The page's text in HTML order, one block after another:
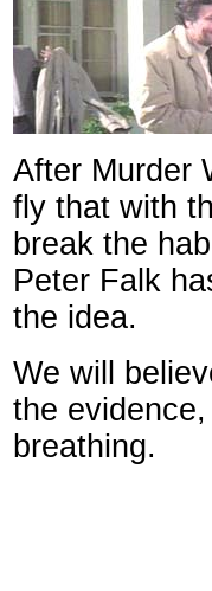
After Murder
fly that with
break the
Peter Falk
the idea.
We will
the
breathing.